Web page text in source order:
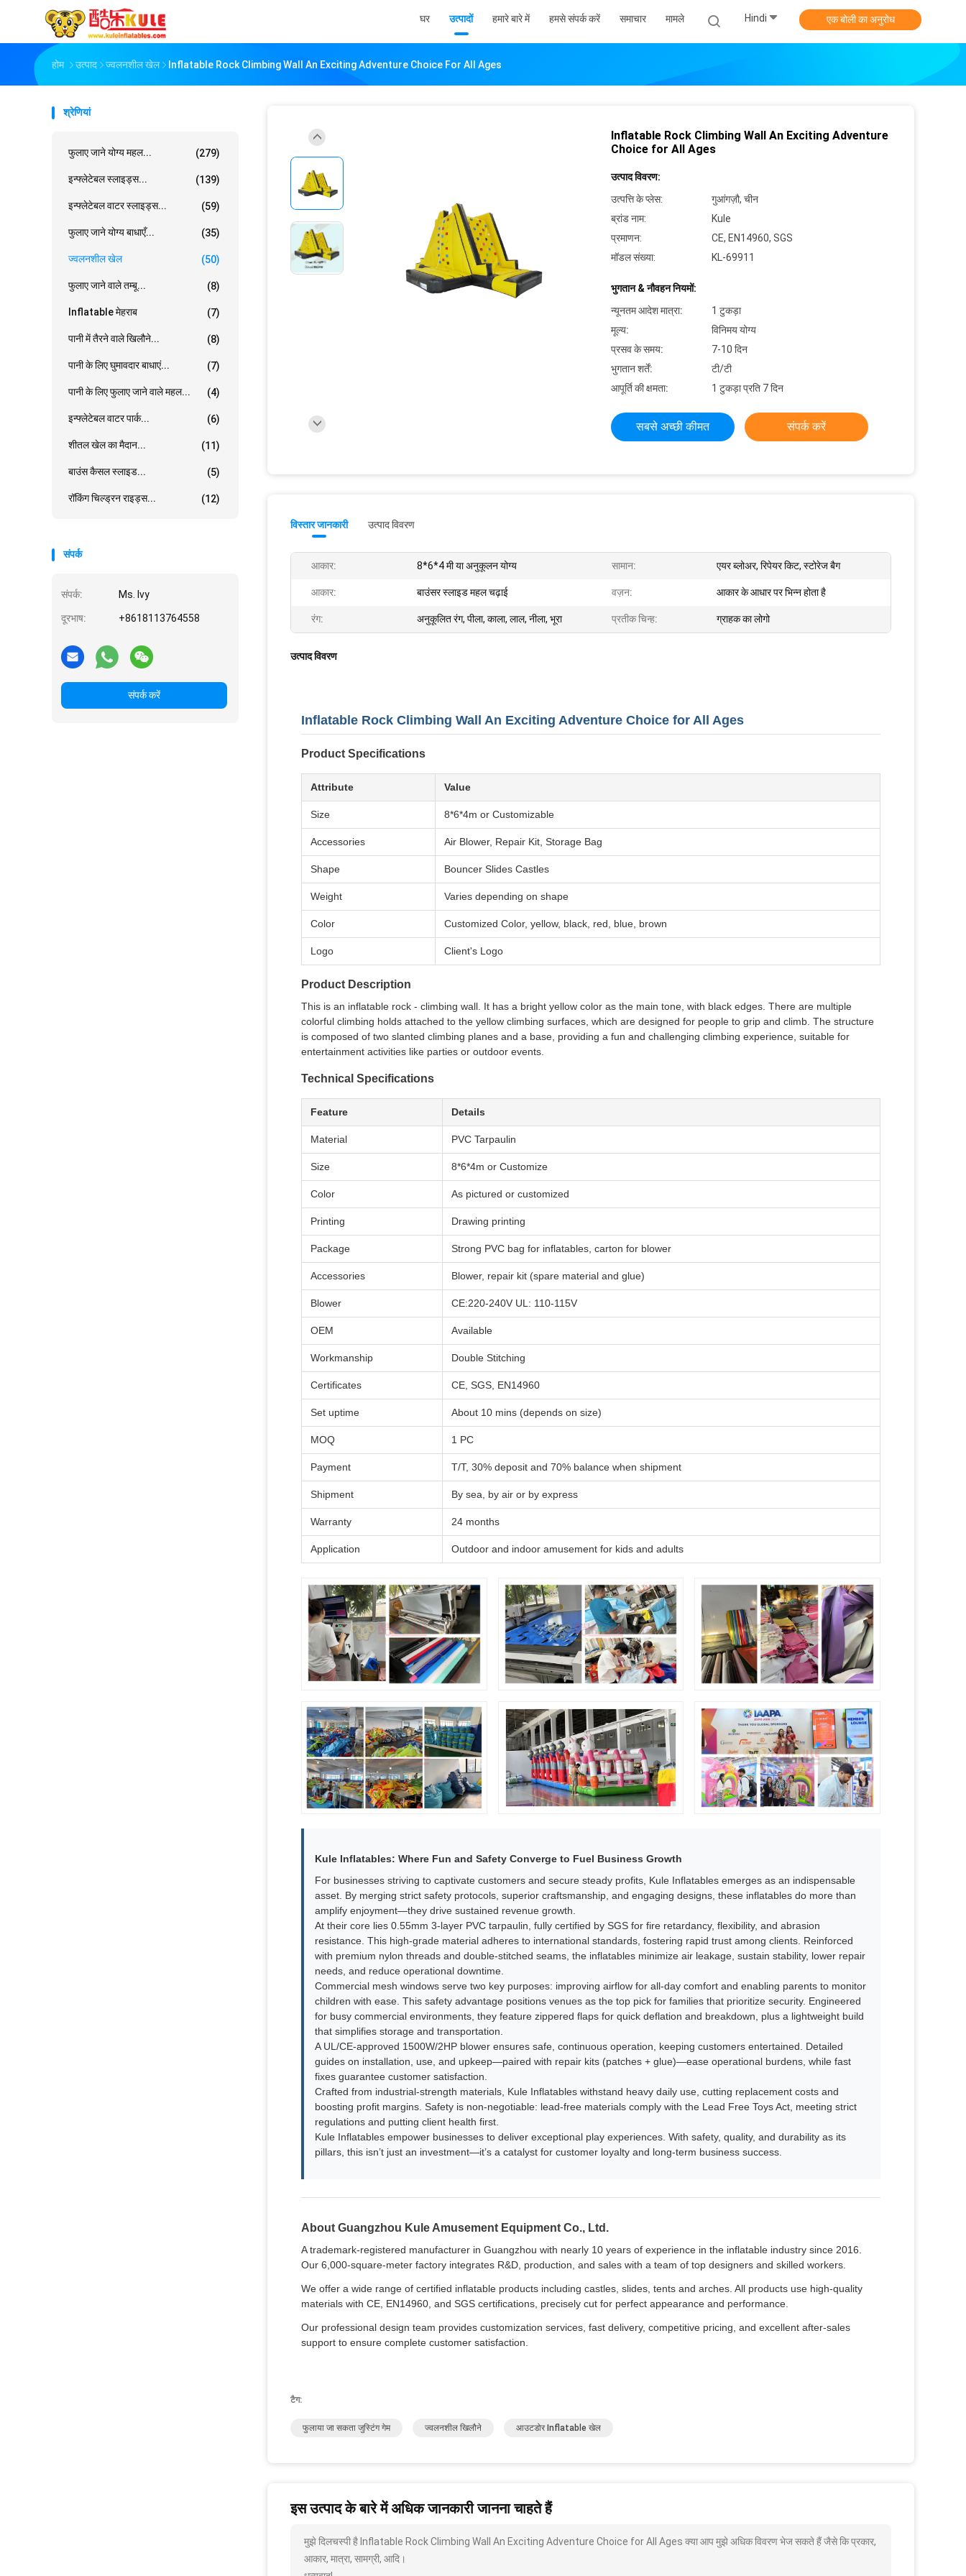
घर उत्पादों हमारे बारे में हमसे संपर्क करें समाचार मामले Hindi एक बोली का अनुरोध
होम उत्पाद ज्वलनशील खेल Inflatable Rock Climbing Wall An Exciting Adventure Choice For All Ages
श्रेणियां
फुलाए जाने योग्य महल... (279)
इन्फ्लेटेबल स्लाइड्स... (139)
इन्फ्लेटेबल वाटर स्लाइड्स... (59)
फुलाए जाने योग्य बाधाएँ... (35)
ज्वलनशील खेल (50)
फुलाए जाने वाले तम्बू... (8)
Inflatable मेहराब (7)
पानी में तैरने वाले खिलौने... (8)
पानी के लिए घुमावदार बाधाएं... (7)
पानी के लिए फुलाए जाने वाले महल... (4)
इन्फ्लेटेबल वाटर पार्क... (6)
शीतल खेल का मैदान... (11)
बाउंस कैसल स्लाइड... (5)
रॉकिंग चिल्ड्रन राइड्स... (12)
संपर्क
संपर्क: Ms. Ivy
दूरभाष: +8618113764558
संपर्क करें
Inflatable Rock Climbing Wall An Exciting Adventure
Choice for All Ages
उत्पाद विवरण:
उत्पत्ति के प्लेस:
गुआंगज़ौ, चीन
ब्रांड नाम:
Kule
प्रमाणन:
CE, EN14960, SGS
मॉडल संख्या:
KL-69911
भुगतान & नौवहन नियमों:
न्यूनतम आदेश मात्रा:
1 टुकड़ा
मूल्य:
विनिमय योग्य
प्रसव के समय:
7-10 दिन
भुगतान शर्तें:
टी/टी
आपूर्ति की क्षमता:
1 टुकड़ा प्रति 7 दिन
सबसे अच्छी कीमत संपर्क करें
विस्तार जानकारी उत्पाद विवरण
आकार: 8*6*4 मी या अनुकूलन योग्य सामान: एयर ब्लोअर, रिपेयर किट, स्टोरेज बैग
आकार: बाउंसर स्लाइड महल चढ़ाई वज़न: आकार के आधार पर भिन्न होता है
रंग: अनुकूलित रंग, पीला, काला, लाल, नीला, भूरा प्रतीक चिन्ह: ग्राहक का लोगो
उत्पाद विवरण
Inflatable Rock Climbing Wall An Exciting Adventure Choice for All Ages
Product Specifications
Attribute Value
Size 8*6*4m or Customizable
Accessories Air Blower, Repair Kit, Storage Bag
Shape Bouncer Slides Castles
Weight Varies depending on shape
Color Customized Color, yellow, black, red, blue, brown
Logo Client's Logo
Product Description
This is an inflatable rock - climbing wall. It has a bright yellow color as the main tone, with black edges. There are multiple
colorful climbing holds attached to the yellow climbing surfaces, which are designed for people to grip and climb. The structure
is composed of two slanted climbing planes and a base, providing a fun and challenging climbing experience, suitable for
entertainment activities like parties or outdoor events.
Technical Specifications
Feature Details
Material PVC Tarpaulin
Size 8*6*4m or Customize
Color As pictured or customized
Printing Drawing printing
Package Strong PVC bag for inflatables, carton for blower
Accessories Blower, repair kit (spare material and glue)
Blower CE:220-240V UL: 110-115V
OEM Available
Workmanship Double Stitching
Certificates CE, SGS, EN14960
Set uptime About 10 mins (depends on size)
MOQ 1 PC
Payment T/T, 30% deposit and 70% balance when shipment
Shipment By sea, by air or by express
Warranty 24 months
Application Outdoor and indoor amusement for kids and adults
Kule Inflatables: Where Fun and Safety Converge to Fuel Business Growth​
For businesses striving to captivate customers and secure steady profits, Kule Inflatables emerges as an indispensable
asset. By merging strict safety protocols, superior craftsmanship, and engaging designs, these inflatables do more than
amplify enjoyment—they drive sustained revenue growth.​
At their core lies 0.55mm 3-layer PVC tarpaulin, fully certified by SGS for fire retardancy, flexibility, and abrasion
resistance. This high-grade material adheres to international standards, fostering rapid trust among clients. Reinforced
with premium nylon threads and double-stitched seams, the inflatables minimize air leakage, sustain stability, lower repair
needs, and reduce operational downtime.​
Commercial mesh windows serve two key purposes: improving airflow for all-day comfort and enabling parents to monitor
children with ease. This safety advantage positions venues as the top pick for families that prioritize security. Engineered
for busy commercial environments, they feature zippered flaps for quick deflation and breakdown, plus a lightweight build
that simplifies storage and transportation.​
A UL/CE-approved 1500W/2HP blower ensures safe, continuous operation, keeping customers entertained. Detailed
guides on installation, use, and upkeep—paired with repair kits (patches + glue)—ease operational burdens, while fast
fixes guarantee customer satisfaction.​
Crafted from industrial-strength materials, Kule Inflatables withstand heavy daily use, cutting replacement costs and
boosting profit margins. Safety is non-negotiable: lead-free materials comply with the Lead Free Toys Act, meeting strict
regulations and putting client health first.​
Kule Inflatables empower businesses to deliver exceptional play experiences. With safety, quality, and durability as its
pillars, this isn’t just an investment—it’s a catalyst for customer loyalty and long-term business success.
About Guangzhou Kule Amusement Equipment Co., Ltd.
A trademark-registered manufacturer in Guangzhou with nearly 10 years of experience in the inflatable industry since 2016.
Our 6,000-square-meter factory integrates R&D, production, and sales with a team of top designers and skilled workers.
We offer a wide range of certified inflatable products including castles, slides, tents and arches. All products use high-quality
materials with CE, EN14960, and SGS certifications, precisely cut for perfect appearance and performance.
Our professional design team provides customization services, fast delivery, competitive pricing, and excellent after-sales
support to ensure complete customer satisfaction.
टैग:
फुलाया जा सकता जुस्टिंग गेम ज्वलनशील खिलौने आउटडोर Inflatable खेल
इस उत्पाद के बारे में अधिक जानकारी जानना चाहते हैं
मुझे दिलचस्पी है Inflatable Rock Climbing Wall An Exciting Adventure Choice for All Ages क्या आप मुझे अधिक विवरण भेज सकते हैं जैसे कि प्रकार,
आकार, मात्रा, सामग्री, आदि।